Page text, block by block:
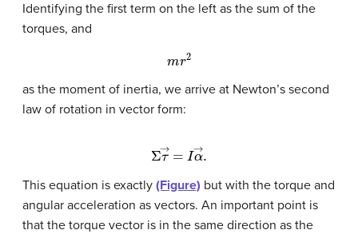
Identifying the first term on the left as the sum of the
torques, and
2
as the moment of inertia, we arrive at Newton’s second
law of rotation in vector form:
τ→ →
This equation is exactly (Figure) but with the torque and
angular acceleration as vectors. An important point is
that the torque vector is in the same direction as the